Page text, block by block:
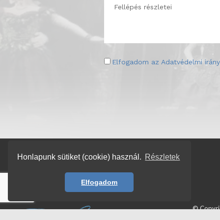
Honlapunk sütiket (cookie) használ. Részletek
Elfogadom
Elfogadom az Adatvédelmi
©